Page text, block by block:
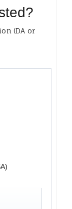
(DA or